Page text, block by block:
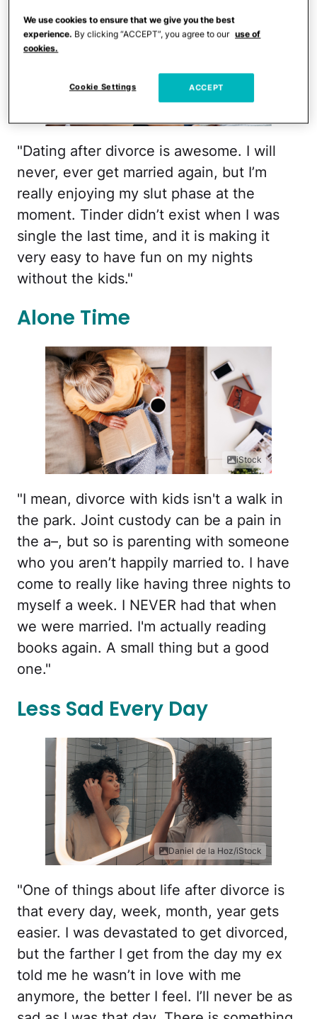
"Dating after divorce is awesome. I will
never, ever get married again, but I’m
really enjoying my slut phase at the
moment. Tinder didn’t exist when I was
single the last time, and it is making it
very easy to have fun on my nights
without the kids."
Alone Time
iStock
"I mean, divorce with kids isn't a walk in
the park. Joint custody can be a pain in
the a–, but so is parenting with someone
who you aren’t happily married to. I have
come to really like having three nights to
myself a week. I NEVER had that when
we were married. I'm actually reading
books again. A small thing but a good
one."
Less Sad Every Day
Daniel de la Hoz/iStock
"One of things about life after divorce is
that every day, week, month, year gets
easier. I was devastated to get divorced,
but the farther I get from the day my ex
told me he wasn’t in love with me
anymore, the better I feel. I’ll never be as
We use cookies to ensure that we give you the best
experience. By clicking “ACCEPT”, you agree to our use of
cookies.
Cookie Settings ACCEPT